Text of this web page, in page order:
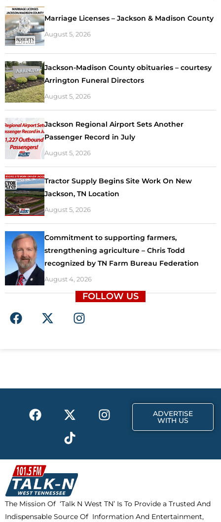
Marriage Licenses – Jackson & Madison County
August 5, 2026
Jackson-Madison County obituaries – courtesy
Arrington Funeral Directors
August 5, 2026
Jackson Regional Airport Sets Another
Passenger Record in July
August 5, 2026
Tractor Supply Begins Site Work On New
Jackson, TN Location
August 5, 2026
Commitment to supporting farmers,
strengthening agriculture – Chris Todd
recognized by TN Farm Bureau Federation
August 4, 2026
FOLLOW US
F
a
o
X
-
t
I
n
r
F
a
b
o
o
k
X
-
t
w
i
t
t
e
r
I
n
a
m
T
i
k
t
o
k
ADVERTISE
WITH US
The Mission Of ‘Talk N West TN’ Is To Provide a Trusted And
Indispensable Source Of Information And Entertainment,